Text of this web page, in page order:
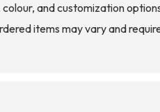
and customization
items may vary and